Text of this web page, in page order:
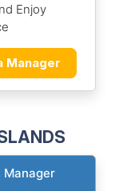
Enjoy
Manager
Manager